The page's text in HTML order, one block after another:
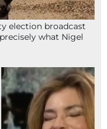
election broadcast
what Nigel